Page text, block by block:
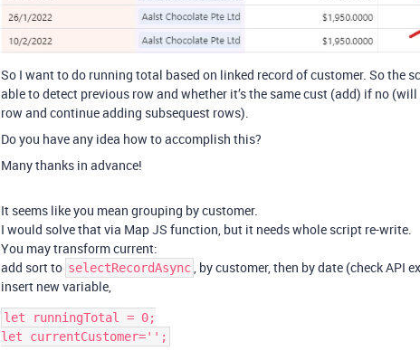
So I want to do running total based on linked record of customer. So the
able to detect previous row and whether it’s the same cust (add) if no
row and continue adding subsequest rows).
Do you have any idea how to accomplish this?
Many thanks in advance!
It seems like you mean grouping by customer.
I would solve that via Map JS function, but it needs whole script re-write.
You may transform current:
add sort to selectRecordAsync, by customer, then by date (check API
insert new variable,
let runningTotal = 0;